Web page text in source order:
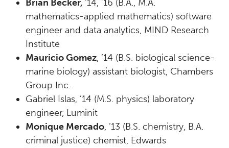
Brian Becker, ’14, ’16 (B.A., M.A.
mathematics-applied mathematics) software
engineer and data analytics, MIND Research
Institute
Mauricio Gomez, ’14 (B.S. biological science-
marine biology) assistant biologist, Chambers
Group Inc.
Gabriel Islas, ’14 (M.S. physics) laboratory
engineer, Luminit
Monique Mercado, ’13 (B.S. chemistry, B.A.
criminal justice) chemist, Edwards